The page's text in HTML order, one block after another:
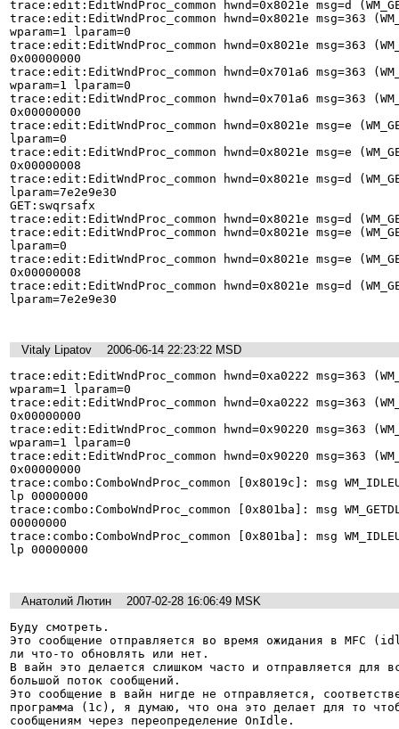
trace:edit:EditWndProc_common hwnd=0x8021e msg=d
trace:edit:EditWndProc_common hwnd=0x8021e msg=363
wparam=1 lparam=0
trace:edit:EditWndProc_common hwnd=0x8021e msg=363
0x00000000
trace:edit:EditWndProc_common hwnd=0x701a6 msg=363
wparam=1 lparam=0
trace:edit:EditWndProc_common hwnd=0x701a6 msg=363
0x00000000
trace:edit:EditWndProc_common hwnd=0x8021e msg=e
lparam=0
trace:edit:EditWndProc_common hwnd=0x8021e msg=e
0x00000008
trace:edit:EditWndProc_common hwnd=0x8021e msg=d
lparam=7e2e9e30
GET:swqrsafx
trace:edit:EditWndProc_common hwnd=0x8021e msg=d
trace:edit:EditWndProc_common hwnd=0x8021e msg=e
lparam=0
trace:edit:EditWndProc_common hwnd=0x8021e msg=e
0x00000008
trace:edit:EditWndProc_common hwnd=0x8021e msg=d
lparam=7e2e9e30
Vitaly Lipatov
2006-06-14 22:23:22 MSD
trace:edit:EditWndProc_common hwnd=0xa0222 msg=363
wparam=1 lparam=0
trace:edit:EditWndProc_common hwnd=0xa0222 msg=363
0x00000000
trace:edit:EditWndProc_common hwnd=0x90220 msg=363
wparam=1 lparam=0
trace:edit:EditWndProc_common hwnd=0x90220 msg=363
0x00000000
trace:combo:ComboWndProc_common [0x8019c]: msg
lp 00000000
trace:combo:ComboWndProc_common [0x801ba]: msg
00000000
trace:combo:ComboWndProc_common [0x801ba]: msg
lp 00000000
Анатолий Лютин
2007-02-28 16:06:49 MSK
Буду смотреть.
Это сообщение отправляется во время ожидания в MFC
ли что-то обновлять или нет.
В вайн это делается слишком часто и отправляется для
большой поток сообщений.
Это сообщение в вайн нигде не отправляется,
программа (1с), я думаю, что она это делает для то
сообщениям через переопределение OnIdle.